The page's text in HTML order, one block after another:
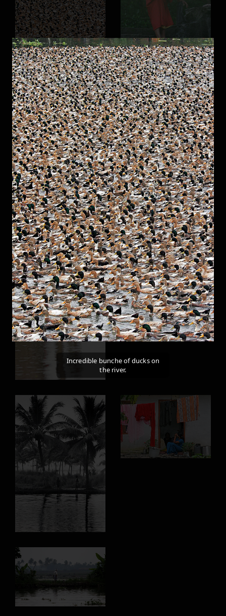
Incredible bunche of ducks on
the river.